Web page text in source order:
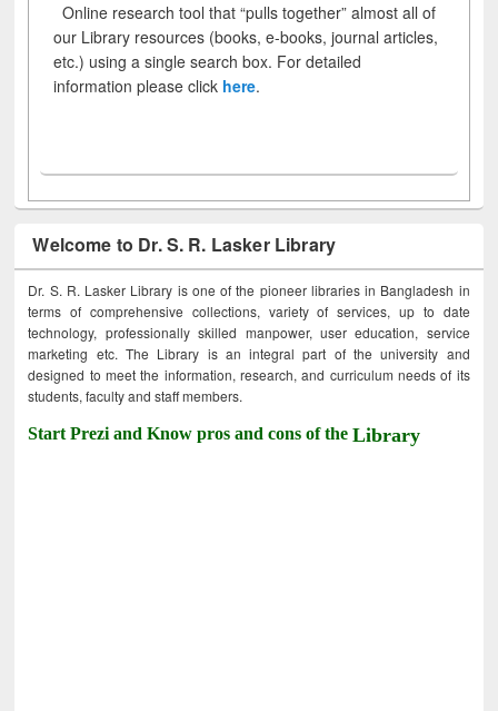
Online research tool that “pulls together” almost all of
our Library resources (books, e-books, journal articles,
etc.) using a single search box. For detailed
information please click here.
Welcome to Dr. S. R. Lasker Library
Dr. S. R. Lasker Library is one of the pioneer libraries in Bangladesh in
terms of comprehensive collections, variety of services, up to date
technology, professionally skilled manpower, user education, service
marketing etc. The Library is an integral part of the university and
designed to meet the information, research, and curriculum needs of its
students, faculty and staff members.
Start Prezi and Know pros and cons of theLibrary